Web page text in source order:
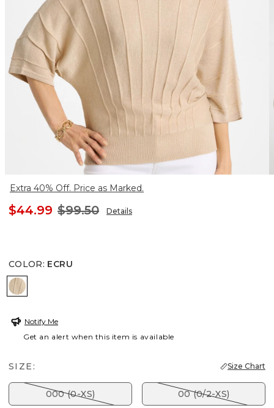
Extra 40% Off. Price as Marked.
$44.99 $99.50 Details
COLOR: ECRU
ECRU
Notify Me
Get an alert when this item is available
SIZE: Size Chart
000 (0-XS) 00 (0/2-XS)